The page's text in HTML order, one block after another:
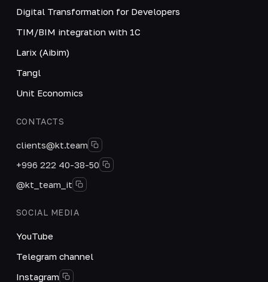
Digital Transformation for Developers
TIM/BIM integration with 1C
Larix (Aibim)
Tangl
Unit Economics
CONTACTS
clients@kt.team
+996 222 40-38-50
@kt_team_it
SOCIAL MEDIA
YouTube
Telegram channel
Instagram